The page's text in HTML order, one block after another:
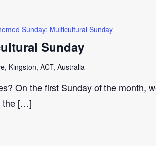
Sunday
Sunday: Multicultural Sunday
Kingston, ACT, Australia
On the first Sunday of the month,
the […]